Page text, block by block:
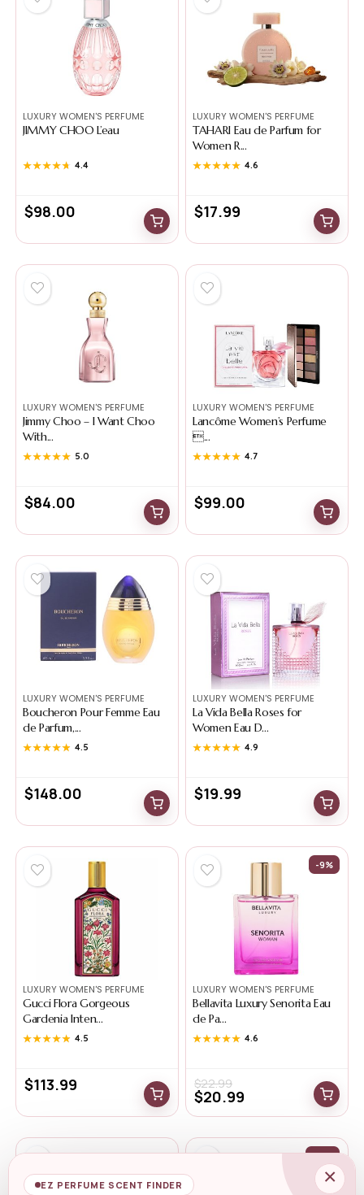
LUXURY WOMEN'S PERFUME
JIMMY CHOO L’eau
★★★★★
★★★★★ 4.4
$98.00
LUXURY WOMEN'S PERFUME
TAHARI Eau de Parfum for
Women R...
★★★★★
★★★★★ 4.6
$17.99
LUXURY WOMEN'S PERFUME
Jimmy Choo – I Want Choo
With...
★★★★★
★★★★★ 5.0
$84.00
LUXURY WOMEN'S PERFUME
Lancôme Women’s Perfume
...
★★★★★
★★★★★ 4.7
$99.00
LUXURY WOMEN'S PERFUME
Boucheron Pour Femme Eau
de Parfum,...
★★★★★
★★★★★ 4.5
$148.00
LUXURY WOMEN'S PERFUME
La Vida Bella Roses for
Women Eau D...
★★★★★
★★★★★ 4.9
$19.99
LUXURY WOMEN'S PERFUME
Gucci Flora Gorgeous
Gardenia Inten...
★★★★★
★★★★★ 4.5
$113.99
-9%
LUXURY WOMEN'S PERFUME
Bellavita Luxury Senorita Eau
de Pa...
★★★★★
★★★★★ 4.6
$22.99
$20.99
-12%
×
EZ PERFUME SCENT FINDER